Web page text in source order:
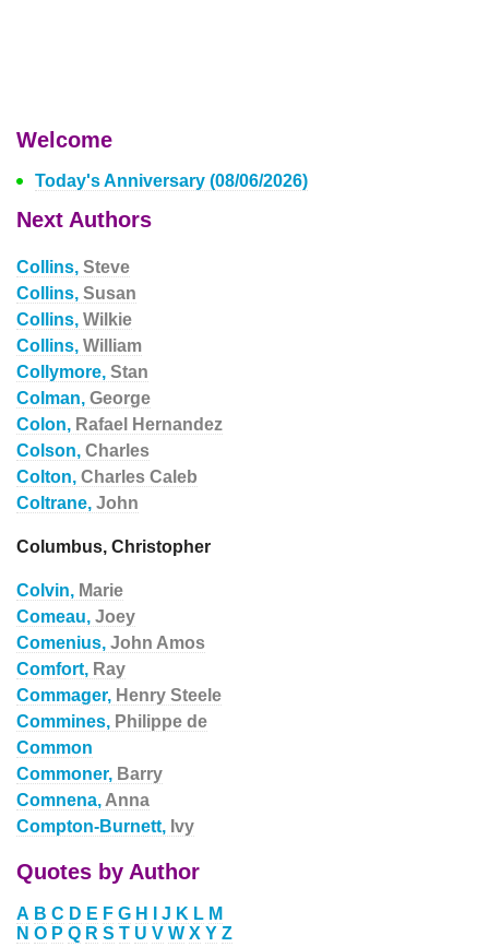
Welcome
Today's Anniversary (08/06/2026)
Next Authors
Collins, Steve
Collins, Susan
Collins, Wilkie
Collins, William
Collymore, Stan
Colman, George
Colon, Rafael Hernandez
Colson, Charles
Colton, Charles Caleb
Coltrane, John
Columbus, Christopher
Colvin, Marie
Comeau, Joey
Comenius, John Amos
Comfort, Ray
Commager, Henry Steele
Commines, Philippe de
Common
Commoner, Barry
Comnena, Anna
Compton-Burnett, Ivy
Quotes by Author
A B C D E F G H J K L M
N O P Q R S T U V W X Y Z